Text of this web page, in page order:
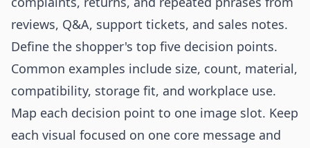
reviews, Q&A, support tickets, and sales notes.
Define the shopper's top five decision points.
Common examples include size, count, material,
compatibility, storage fit, and workplace use.
Map each decision point to one image slot. Keep
each visual focused on one core message and